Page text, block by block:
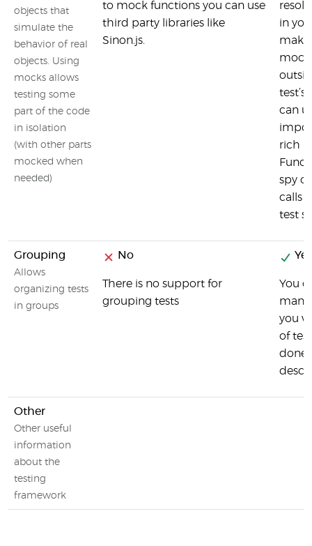
objects that
simulate the
behavior of real
objects. Using
mocks allows
testing some
part of the code
in isolation
(with other parts
mocked when
needed)
to mock functions you can use
third party libraries like
Sinon.js.
in
mock
test’s
can
rich
spy
calls
test
Grouping
Allows
organizing tests
in groups
No
There is no support for
grouping tests
Yes
You
many
you
of
done
Other
Other useful
information
about the
testing
framework